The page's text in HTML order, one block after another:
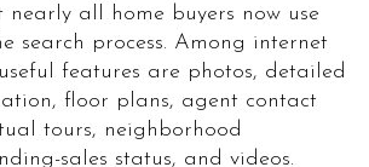
nearly all home buyers now use
search process. Among internet
features are photos, detailed
floor plans, agent contact
tours, neighborhood
sales status, and videos.